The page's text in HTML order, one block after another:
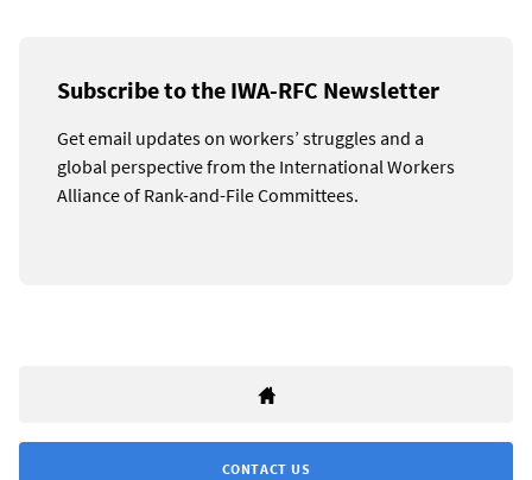
Subscribe to the IWA-RFC Newsletter
Get email updates on workers’ struggles and a
global perspective from the International Workers
Alliance of Rank-and-File Committees.
CONTACT US